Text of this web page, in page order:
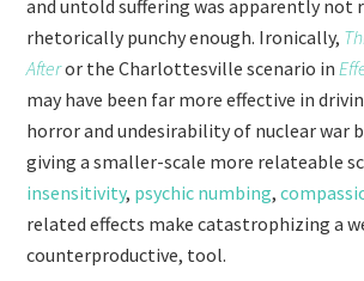
and untold suffering was apparently not
rhetorically punchy enough. Ironically,
Afteror the Charlottesville scenario in
may have been far more effective in
horror and undesirability of nuclear war
giving a smaller-scale more relateable
insensitivity, psychic numbing,
related effects make catastrophizing a
counterproductive, tool.